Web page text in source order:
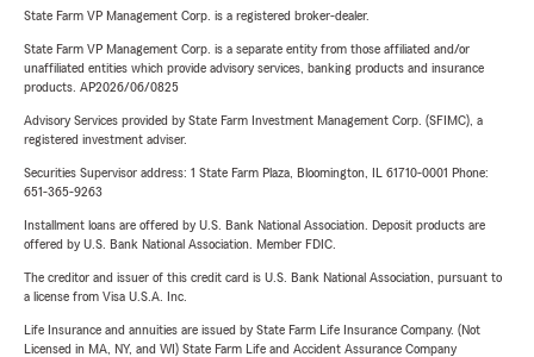
State Farm VP Management Corp. is a registered broker-dealer.
State Farm VP Management Corp. is a separate entity from those affiliated and/or
unaffiliated entities which provide advisory services, banking products and insurance
products. AP2026/06/0825
Advisory Services provided by State Farm Investment Management Corp. (SFIMC), a
registered investment adviser.
Securities Supervisor address: 1 State Farm Plaza, Bloomington, IL 61710-0001 Phone:
651-365-9263
Installment loans are offered by U.S. Bank National Association. Deposit products are
offered by U.S. Bank National Association. Member FDIC.
The creditor and issuer of this credit card is U.S. Bank National Association, pursuant to
a license from Visa U.S.A. Inc.
Life Insurance and annuities are issued by State Farm Life Insurance Company. (Not
Licensed in MA, NY, and WI) State Farm Life and Accident Assurance Company